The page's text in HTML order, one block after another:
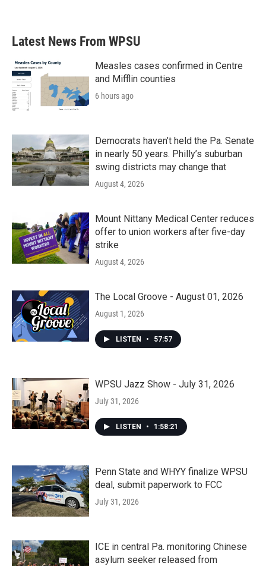
Latest News From WPSU
Measles cases confirmed in Centre
and Mifflin counties
6 hours ago
Democrats haven’t held the Pa. Senate
in nearly 50 years. Philly’s suburban
swing districts may change that
August 4, 2026
Mount Nittany Medical Center reduces
offer to union workers after five-day
strike
August 4, 2026
The Local Groove - August 01, 2026
August 1, 2026
LISTEN • 57:57
WPSU Jazz Show - July 31, 2026
July 31, 2026
LISTEN • 1:58:21
Penn State and WHYY finalize WPSU
deal, submit paperwork to FCC
July 31, 2026
ICE in central Pa. monitoring Chinese
asylum seeker released from